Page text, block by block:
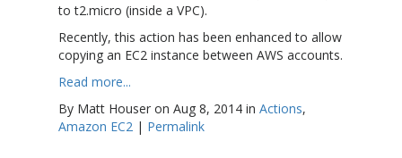
to t2.micro (inside a VPC).
Recently, this action has been enhanced to allow
copying an EC2 instance between AWS accounts.
Read more...
By Matt Houser on Aug 8, 2014 in Actions,
Amazon EC2 | Permalink